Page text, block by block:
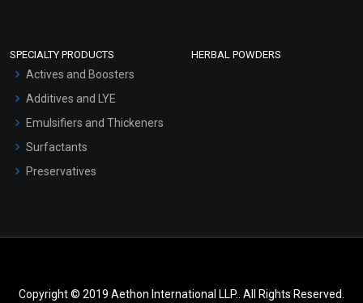
SPECIALTY PRODUCTS
Actives and Boosters
Additives and LYE
Emulsifiers and Thickeners
Surfactants
Preservatives
HERBAL POWDERS
Copyright © 2019 Aethon International LLP.. All Rights Reserved.